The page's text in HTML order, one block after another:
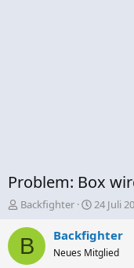
Problem: Box
E
s
e
Backfighter
E
s
t
e
24 Juli
B Backfighter
Neues Mitglied